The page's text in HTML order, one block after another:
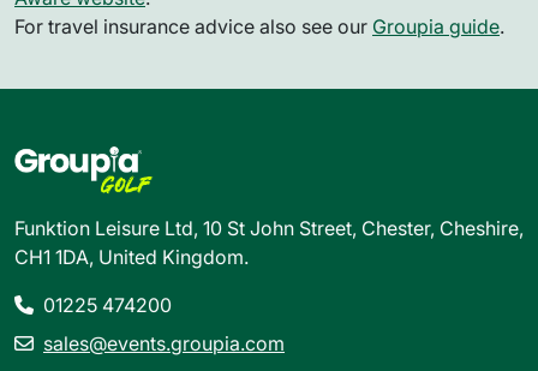
For travel insurance advice also see our Groupia guide.
Funktion Leisure Ltd, 10 St John Street, Chester, Cheshire,
CH1 1DA, United Kingdom.
01225 474200
sales@events.groupia.com